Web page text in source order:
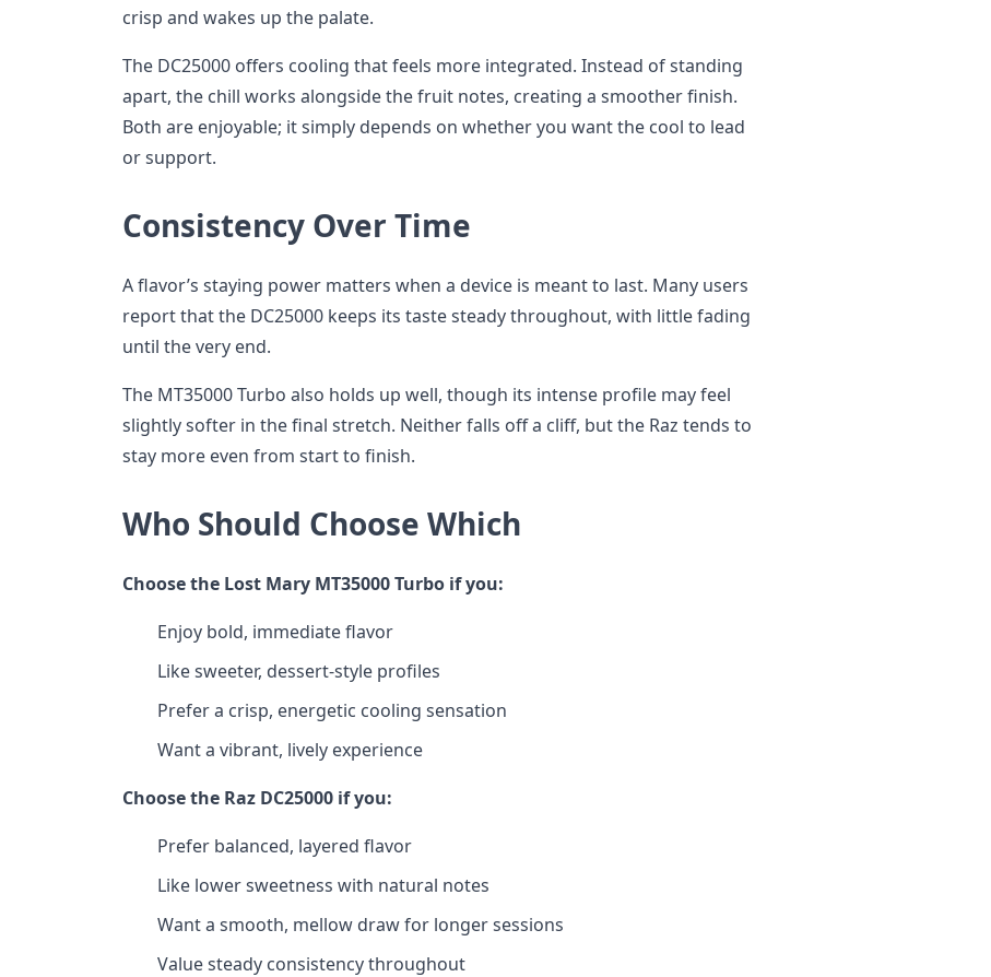
crisp and wakes up the palate.
The DC25000 offers cooling that feels more integrated. Instead of standing
apart, the chill works alongside the fruit notes, creating a smoother finish.
Both are enjoyable; it simply depends on whether you want the cool to lead
or support.
Consistency Over Time
A flavor’s staying power matters when a device is meant to last. Many users
report that the DC25000 keeps its taste steady throughout, with little fading
until the very end.
The MT35000 Turbo also holds up well, though its intense profile may feel
slightly softer in the final stretch. Neither falls off a cliff, but the Raz tends to
stay more even from start to finish.
Who Should Choose Which
Choose the Lost Mary MT35000 Turbo if you:
Enjoy bold, immediate flavor
Like sweeter, dessert-style profiles
Prefer a crisp, energetic cooling sensation
Want a vibrant, lively experience
Choose the Raz DC25000 if you:
Prefer balanced, layered flavor
Like lower sweetness with natural notes
Want a smooth, mellow draw for longer sessions
Value steady consistency throughout